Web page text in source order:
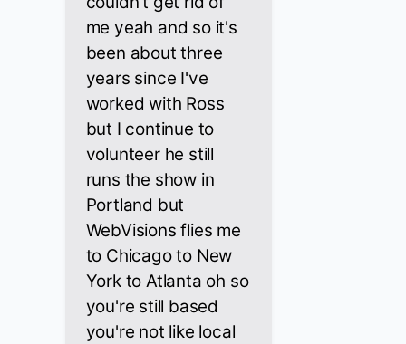
me yeah and so it's
been about three
years since I've
worked with Ross
but I continue to
volunteer he still
runs the show in
Portland but
WebVisions flies me
to Chicago to New
York to Atlanta oh so
you're still based
you're not like local